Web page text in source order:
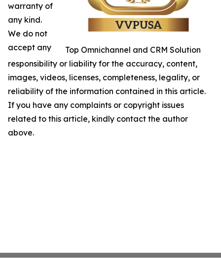
Top Omnichannel and CRM Solution
warranty of
any kind.
We do not
accept any
responsibility or liability for the accuracy, content,
images, videos, licenses, completeness, legality, or
reliability of the information contained in this article.
If you have any complaints or copyright issues
related to this article, kindly contact the author
above.